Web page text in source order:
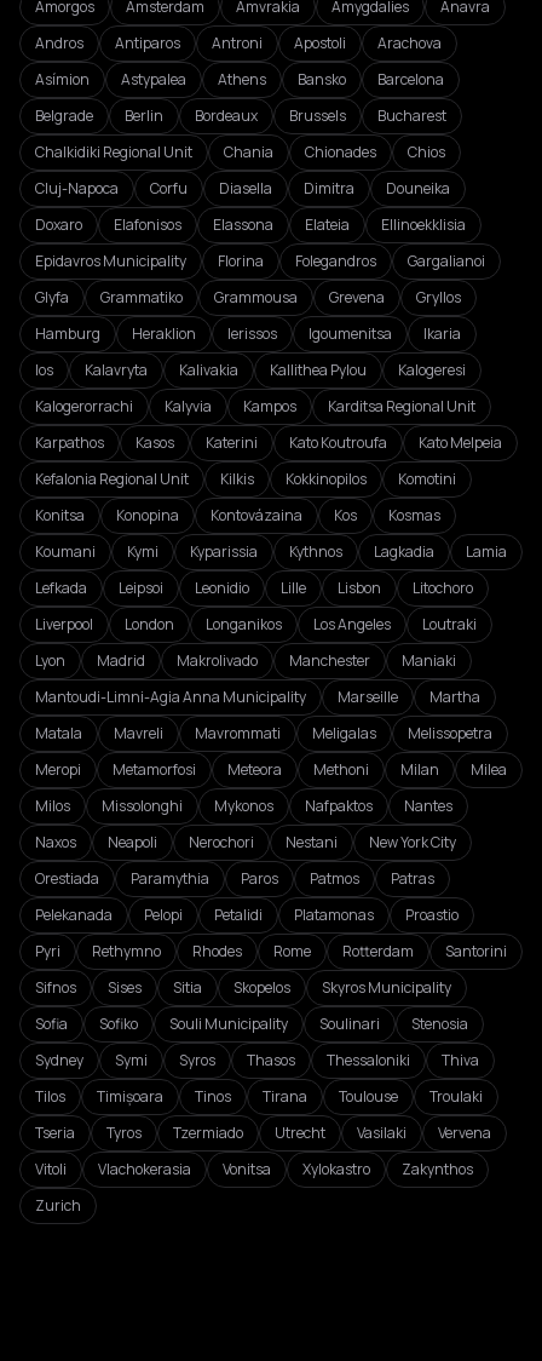
Amorgos
Amsterdam Amvrakia Amygdalies
Anavra
Andros
Antiparos Antroni Apostoli
Arachova
Asímion
Astypalea Athens Bansko
Barcelona
Belgrade
Berlin Bordeaux Brussels
Bucharest
Chalkidiki Regional Unit
Chania Chionades
Chios
Cluj-Napoca
Corfu Diasella Dimitra
Douneika
Doxaro
Elafonisos Elassona Elateia
Ellinoekklisia
Epidavros Municipality
Florina Folegandros
Gargalianoi
Glyfa
Grammatiko Grammousa Grevena
Gryllos
Hamburg
Heraklion Ierissos Igoumenitsa
Ikaria
Ios
Kalavryta Kalivakia Kallithea Pylou
Kalogeresi
Kalogerorrachi
Kalyvia Kampos
Karditsa Regional Unit
Karpathos
Kasos Katerini Kato Koutroufa
Kato Melpeia
Kefalonia Regional Unit
Kilkis Kokkinopilos
Komotini
Konitsa
Konopina Kontovázaina Kos
Kosmas
Koumani
Kymi Kyparissia Kythnos Lagkadia
Lamia
Lefkada
Leipsoi Leonidio Lille Lisbon
Litochoro
Liverpool
London Longanikos Los Angeles
Loutraki
Lyon
Madrid Makrolivado Manchester
Maniaki
Mantoudi-Limni-Agia Anna Municipality
Marseille
Martha
Matala
Mavreli Mavrommati Meligalas
Melissopetra
Meropi
Metamorfosi Meteora Methoni Milan
Milea
Milos
Missolonghi Mykonos Nafpaktos
Nantes
Naxos
Neapoli Nerochori Nestani
New York City
Orestiada
Paramythia Paros Patmos
Patras
Pelekanada
Pelopi Petalidi Platamonas
Proastio
Pyri
Rethymno Rhodes Rome Rotterdam
Santorini
Sifnos
Sises Sitia Skopelos
Skyros Municipality
Sofia
Sofiko Souli Municipality Soulinari
Stenosia
Sydney
Symi Syros Thasos Thessaloniki
Thiva
Tilos
Timișoara Tinos Tirana Toulouse
Troulaki
Tseria
Tyros Tzermiado Utrecht Vasilaki
Vervena
Vitoli
Vlachokerasia Vonitsa Xylokastro
Zakynthos
Zurich